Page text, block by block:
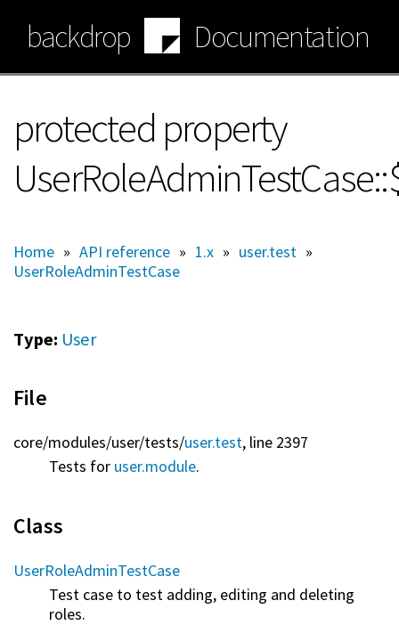
main
content
backdrop Documentation
protected property
Home » API reference » 1.x » user.test »
UserRoleAdminTestCase
Type: User
File
core/modules/user/tests/user.test, line 2397
Tests for user.module.
Class
UserRoleAdminTestCase
Test case to test adding, editing and deleting
roles.